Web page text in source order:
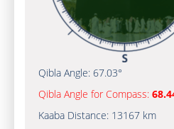
Qibla Angle: 67.03°
Qibla Angle for Compass:
Kaaba Distance: 13167 km